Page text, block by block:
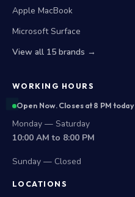
Apple MacBook
Microsoft Surface
View all 15 brands →
WORKING HOURS
Open Now. Closes at 8 PM today
Monday — Saturday
10:00 AM to 8:00 PM
Sunday — Closed
LOCATIONS